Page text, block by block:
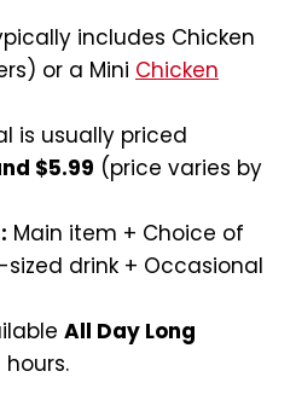
includes Chicken
or a Mini Chicken
is usually priced
$5.99 (price varies by
Main item + Choice of
sized drink + Occasional
All Day Long